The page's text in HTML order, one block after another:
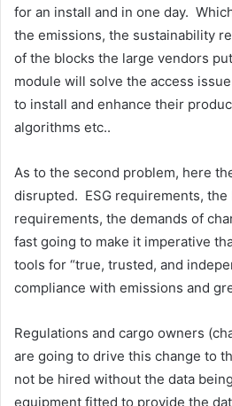
for an install and in one day.
the emissions, the sustainability
of the blocks the large vendors
module will solve the access
to install and enhance their
algorithms etc..
As to the second problem, here
disrupted. ESG requirements, the
requirements, the demands of
fast going to make it imperative
tools for “true, trusted, and
compliance with emissions and
Regulations and cargo owners
are going to drive this change to
not be hired without the data
equipment fitted to provide the